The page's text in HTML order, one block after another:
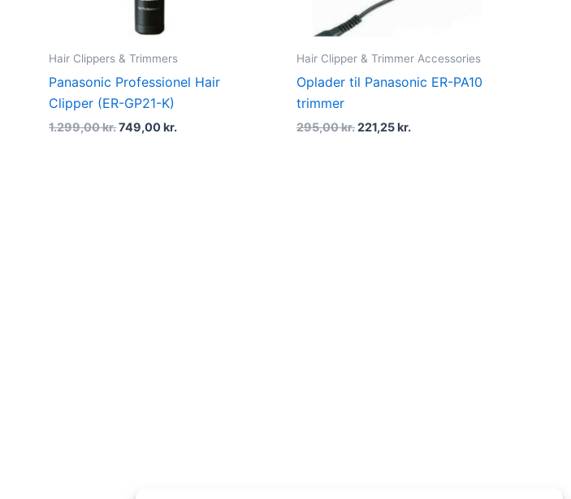
Hair Clippers & Trimmers
Panasonic Professionel Hair
Clipper (ER-GP21-K)
1.299,00kr.749,00kr.
Hair Clipper & Trimmer Accessories
Oplader til Panasonic ER-PA10
trimmer
295,00kr.221,25kr.